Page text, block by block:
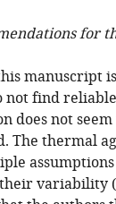
for
manuscript
not find
does not
The thermal
variability